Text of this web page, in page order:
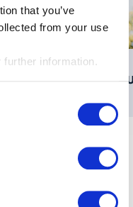
that you’ve
from your use
further information.